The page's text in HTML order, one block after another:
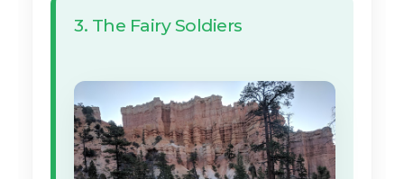
3. The Fairy Soldiers